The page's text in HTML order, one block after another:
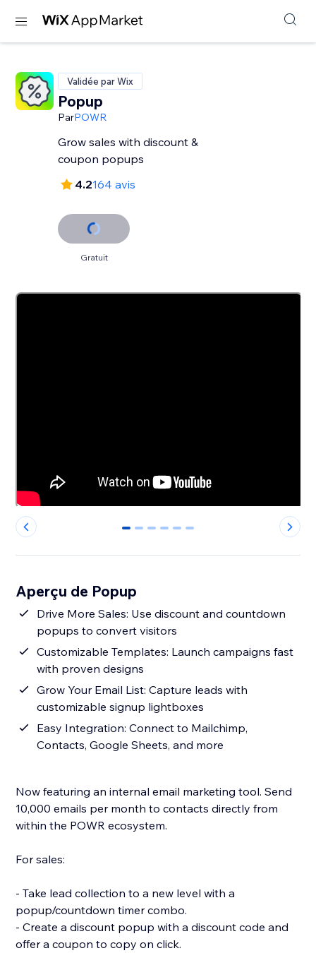
Validée par Wix
Popup
ParPOWR
Grow sales with discount &
coupon popups
4.2164 avis
Gratuit
0 1 2 3 4 5
Aperçu de Popup
Drive More Sales: Use discount and countdown
popups to convert visitors
Customizable Templates: Launch campaigns fast
with proven designs
Grow Your Email List: Capture leads with
customizable signup lightboxes
Easy Integration: Connect to Mailchimp,
Contacts, Google Sheets, and more
Now featuring an internal email marketing tool. Send
10,000 emails per month to contacts directly from
within the POWR ecosystem.
For sales:
- Take lead collection to a new level with a
popup/countdown timer combo.
- Create a discount popup with a discount code and
offer a coupon to copy on click.